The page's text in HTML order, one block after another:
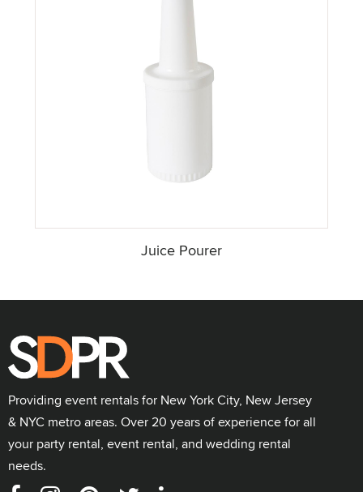
Juice Pourer
Providing event rentals for New York City, New Jersey
& NYC metro areas. Over 20 years of experience for all
your party rental, event rental, and wedding rental
needs.